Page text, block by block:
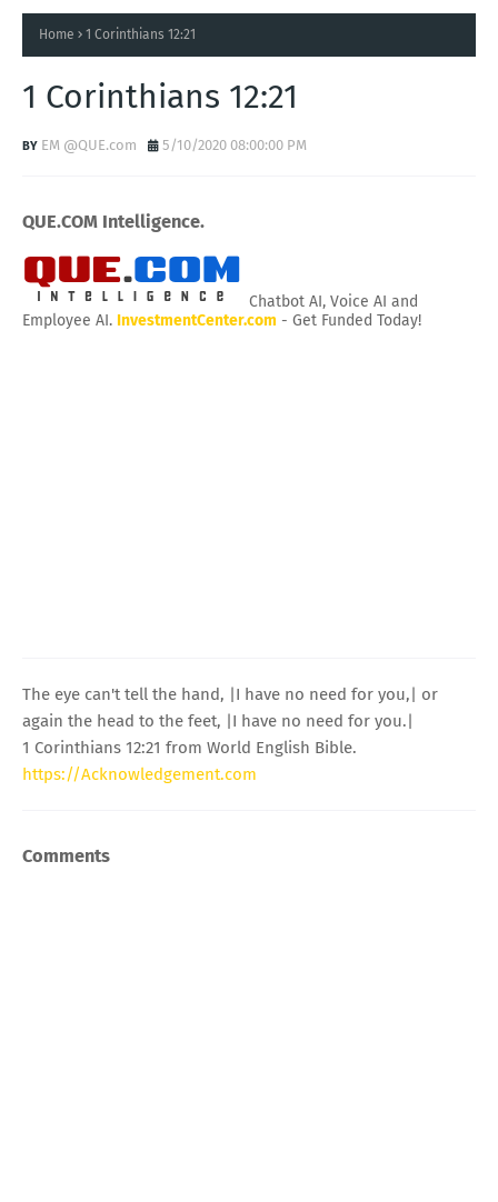
Home 1 Corinthians 12:21
1 Corinthians 12:21
EM @QUE.com 5/10/2020 08:00:00 PM
QUE.COM Intelligence.
Chatbot AI, Voice AI and
Employee AI. InvestmentCenter.com - Get Funded Today!
The eye can't tell the hand, |I have no need for you,| or
again the head to the feet, |I have no need for you.|
1 Corinthians 12:21 from World English Bible.
https://Acknowledgement.com
Comments